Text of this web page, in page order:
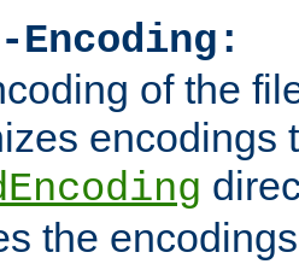
Encoding:
of the
encodings
the